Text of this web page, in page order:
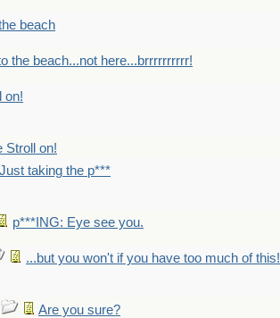
beach
the beach...not here...brrrrrrrrrr!
on!
Stroll on!
Just taking the p***
p***ING: Eye see you.
...but you won't if you have too much of this!
Are you sure?